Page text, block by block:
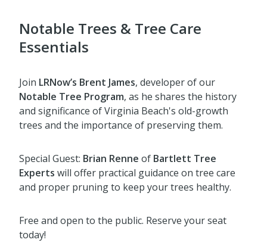
Notable Trees & Tree Care
Essentials
Join LRNow’s Brent James, developer of our
Notable Tree Program, as he shares the history
and significance of Virginia Beach's old-growth
trees and the importance of preserving them.
Special Guest: Brian Renne of Bartlett Tree
Experts will offer practical guidance on tree care
and proper pruning to keep your trees healthy.
Free and open to the public. Reserve your seat
today!